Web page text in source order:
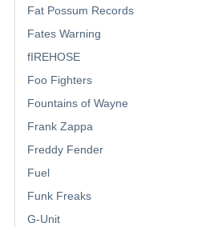
Fat Possum Records
Fates Warning
fIREHOSE
Foo Fighters
Fountains of Wayne
Frank Zappa
Freddy Fender
Fuel
Funk Freaks
G-Unit